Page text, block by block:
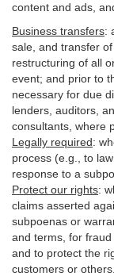
content and ads,
Business transfers:
sale, and transfer
restructuring of all
event; and prior to
necessary for due
lenders, auditors,
consultants, where
Legally required:
process (e.g., to
response to a
Protect our rights:
claims asserted
subpoenas or
and terms, for fraud
and to protect the
customers or others.